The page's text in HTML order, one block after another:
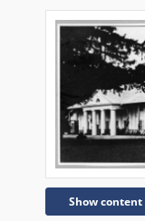
Show content